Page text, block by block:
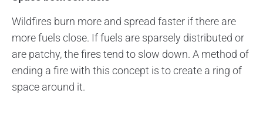
Wildfires burn more and spread faster if there are
more fuels close. If fuels are sparsely distributed or
are patchy, the fires tend to slow down. A method of
ending a fire with this concept is to create a ring of
space around it.